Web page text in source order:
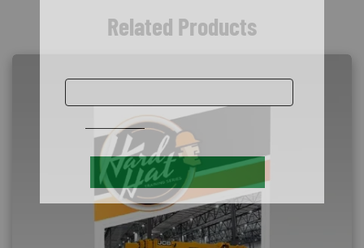
Related Products